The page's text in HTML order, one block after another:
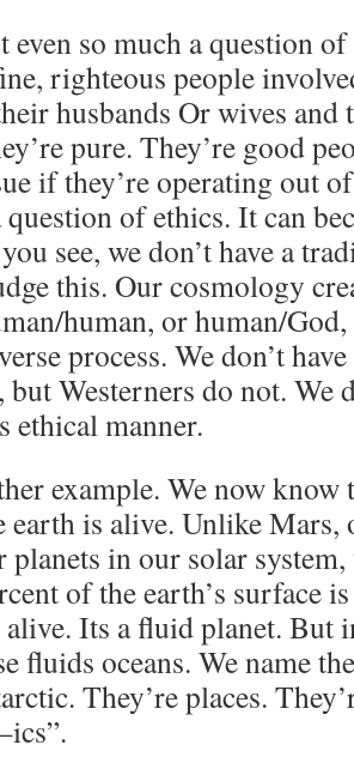
even so much a question
righteous people
husbands Or wives and
pure. They’re good
if they’re operating out
question of ethics. It can
see, we don’t have a
this. Our cosmology
human, or human/
process. We don’t
but Westerners do not. We
ethical manner.
example. We now know
earth is alive. Unlike
planets in our solar system,
of the earth’s surface
alive. Its a fluid planet. But
fluids oceans. We name
They’re places.